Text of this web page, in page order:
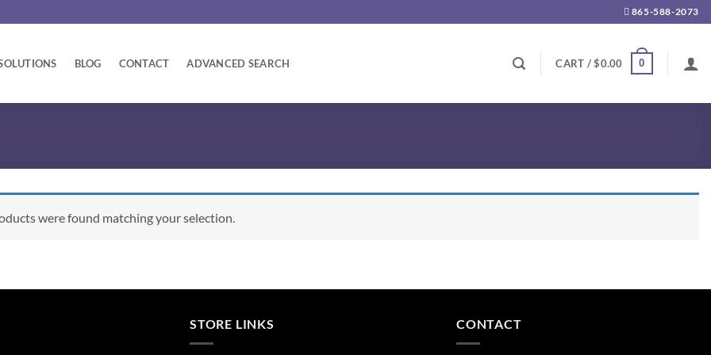
865-588-2073
BLOG CONTACT ADVANCED SEARCH CART /$0.00 0
were found matching your selection.
STORE LINKS CONTACT